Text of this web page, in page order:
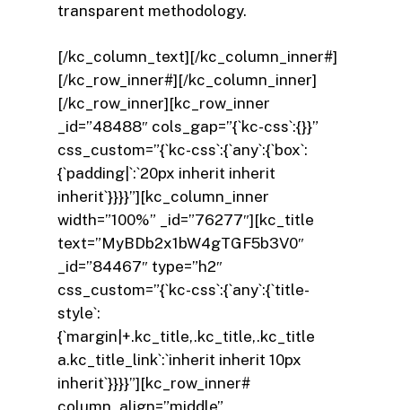
transparent methodology.
[/kc_column_text][/kc_column_inner#]
[/kc_row_inner#][/kc_column_inner]
[/kc_row_inner][kc_row_inner
_id=”48488″ cols_gap=”{`kc-css`:{}}”
css_custom=”{`kc-css`:{`any`:{`box`:
{`padding|`:`20px inherit inherit
inherit`}}}}”][kc_column_inner
width=”100%” _id=”76277″][kc_title
text=”MyBDb2x1bW4gTGF5b3V0″
_id=”84467″ type=”h2″
css_custom=”{`kc-css`:{`any`:{`title-
style`:
{`margin|+.kc_title,.kc_title,.kc_title
a.kc_title_link`:`inherit inherit 10px
inherit`}}}}”][kc_row_inner#
column_align=”middle”